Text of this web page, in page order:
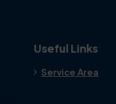
CrowleyUseful Links
Service Area